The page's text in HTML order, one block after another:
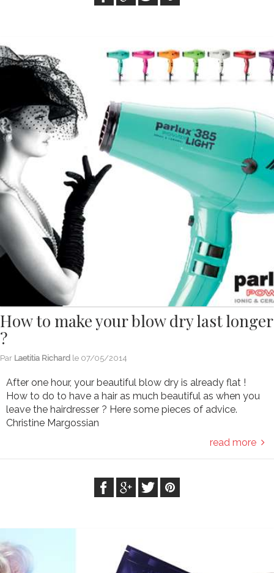
How to make your blow dry last longer
?
Par Laetitia Richard le 07/05/2014
After one hour, your beautiful blow dry is already flat !
How to do to have a hair as much beautiful as when you
leave the hairdresser ? Here some pieces of advice.
Christine Margossian
read more